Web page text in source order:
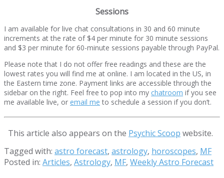
Sessions
I am available for live chat consultations in 30 and 60 minute
increments at the rate of $4 per minute for 30 minute sessions
and $3 per minute for 60-minute sessions payable through PayPal.
Please note that I do not offer free readings and these are the
lowest rates you will find me at online. I am located in the US, in
the Eastern time zone. Payment links are accessible through the
sidebar on the right. Feel free to pop into my chatroom if you see
me available live, or email me to schedule a session if you don’t.
This article also appears on the Psychic Scoop website.
Tagged with: astro forecast, astrology, horoscopes, MF
Posted in: Articles, Astrology, MF, Weekly Astro Forecast